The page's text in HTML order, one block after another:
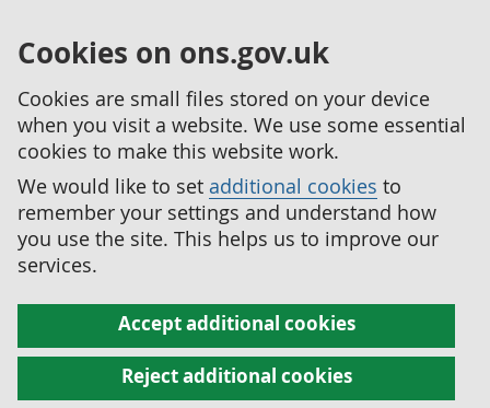
Cookies on ons.gov.uk
Cookies are small files stored on your device
when you visit a website. We use some essential
cookies to make this website work.
We would like to set additional cookies to
remember your settings and understand how
you use the site. This helps us to improve our
services.
Accept additional cookies
Reject additional cookies